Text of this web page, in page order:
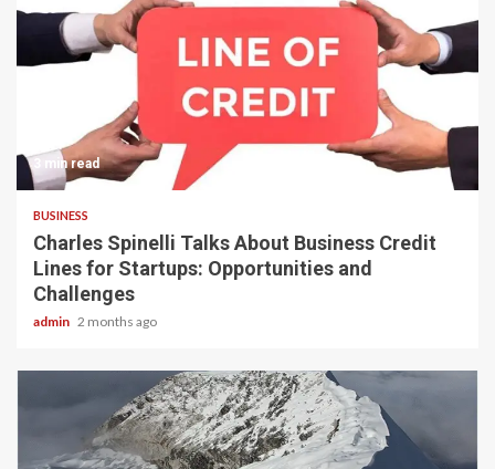
3 min read
BUSINESS
Charles Spinelli Talks About Business Credit
Lines for Startups: Opportunities and
Challenges
admin 2 months ago